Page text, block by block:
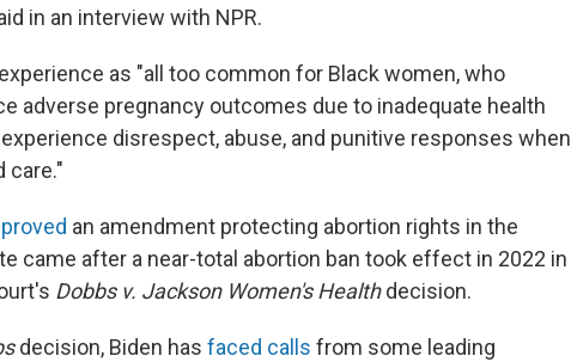
in an interview with NPR.
as "all too common for Black women, who
adverse pregnancy outcomes due to inadequate health
disrespect, abuse, and punitive responses when
care."
an amendment protecting abortion rights in the
came after a near-total abortion ban took effect in 2022 in
Dobbs v. Jackson Women's Healthdecision.
decision, Biden has faced calls from some leading